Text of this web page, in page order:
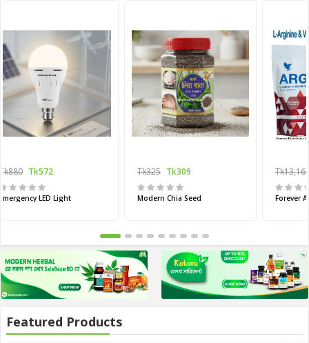
Tk880 Tk572
Emergency LED Light
Tk325 Tk309
Modern Chia Seed
Featured Products